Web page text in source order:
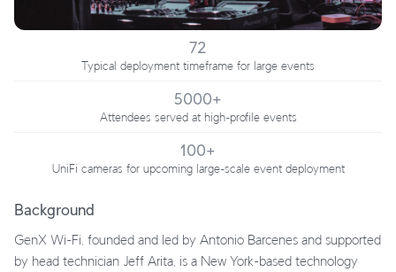
72
Typical deployment timeframe for large events
5000+
Attendees served at high-profile events
100+
UniFi cameras for upcoming large-scale event deployment
Background
GenX Wi-Fi, founded and led by Antonio Barcenes and supported
by head technician Jeff Arita, is a New York-based technology